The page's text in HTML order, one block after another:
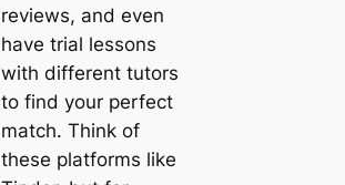
reviews, and even
have trial lessons
with different tutors
to find your perfect
match. Think of
these platforms like